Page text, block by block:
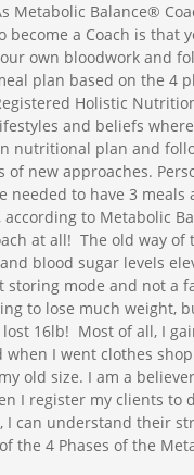
Metabolic Balance®
become a Coach is that
own bloodwork and
plan based on the 4
Holistic
and beliefs
nutritional plan and
of new approaches.
needed to have 3 meals
according to Metabolic
at all! The old way of
blood sugar levels
storing mode and not a
to lose much weight,
16lb! Most of all, I
when I went clothes
old size. I am a
I register my clients to
I can understand their
the 4 Phases of the